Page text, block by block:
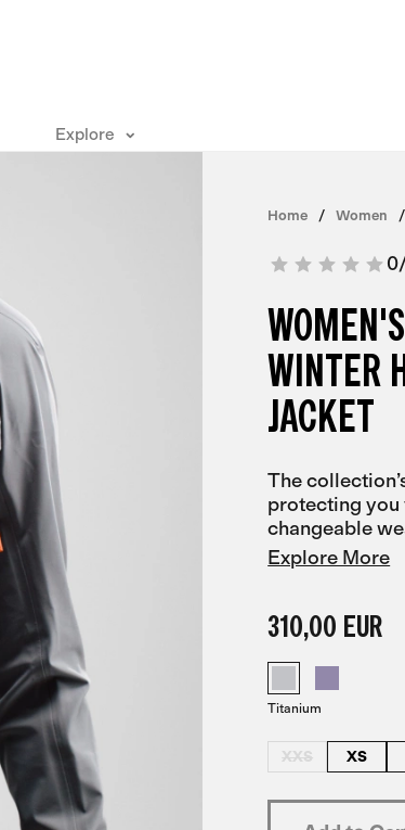
Explore
Home Women
0
WINTER
JACKET
The
protecting you
changeable
Explore More
310,00 EUR
Titanium
XXS XS